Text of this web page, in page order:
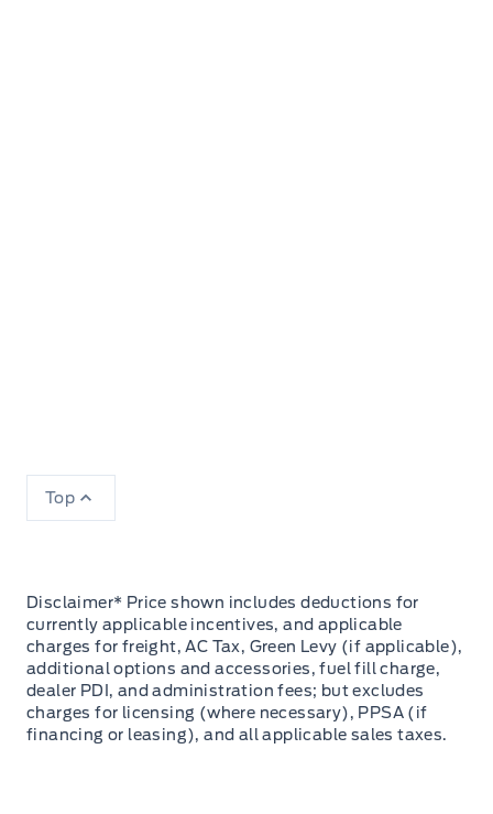
Top
Disclaimer* Price shown includes deductions for
currently applicable incentives, and applicable
charges for freight, AC Tax, Green Levy (if applicable),
additional options and accessories, fuel fill charge,
dealer PDI, and administration fees; but excludes
charges for licensing (where necessary), PPSA (if
financing or leasing), and all applicable sales taxes.